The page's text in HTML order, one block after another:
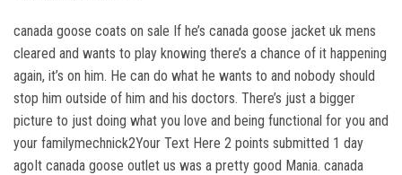
canada goose coats on sale If he’s canada goose jacket uk mens
cleared and wants to play knowing there’s a chance of it happening
again, it’s on him. He can do what he wants to and nobody should
stop him outside of him and his doctors. There’s just a bigger
picture to just doing what you love and being functional for you and
your familymechnick2Your Text Here 2 points submitted 1 day
agoIt canada goose outlet us was a pretty good Mania. canada